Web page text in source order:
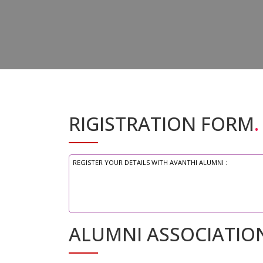
RIGISTRATION FORM.
REGISTER YOUR DETAILS WITH AVANTHI ALUMNI :
ALUMNI